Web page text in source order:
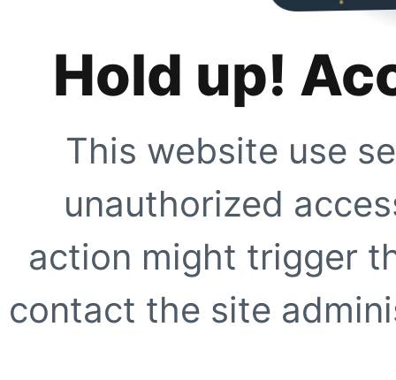
Hold up!
This website use
unauthorized
action might trigger
contact the site